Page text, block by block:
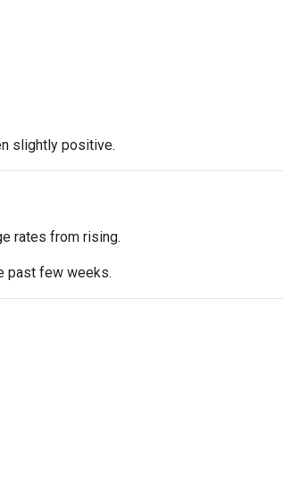
slightly positive.
rates from rising.
past few weeks.